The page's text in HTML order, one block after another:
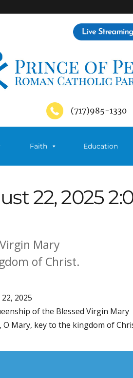
(717)985-1330
Faith Education
22, 2025
Mary
of Christ.
2025
of the Blessed Virgin Mary
O Mary, key to the kingdom of